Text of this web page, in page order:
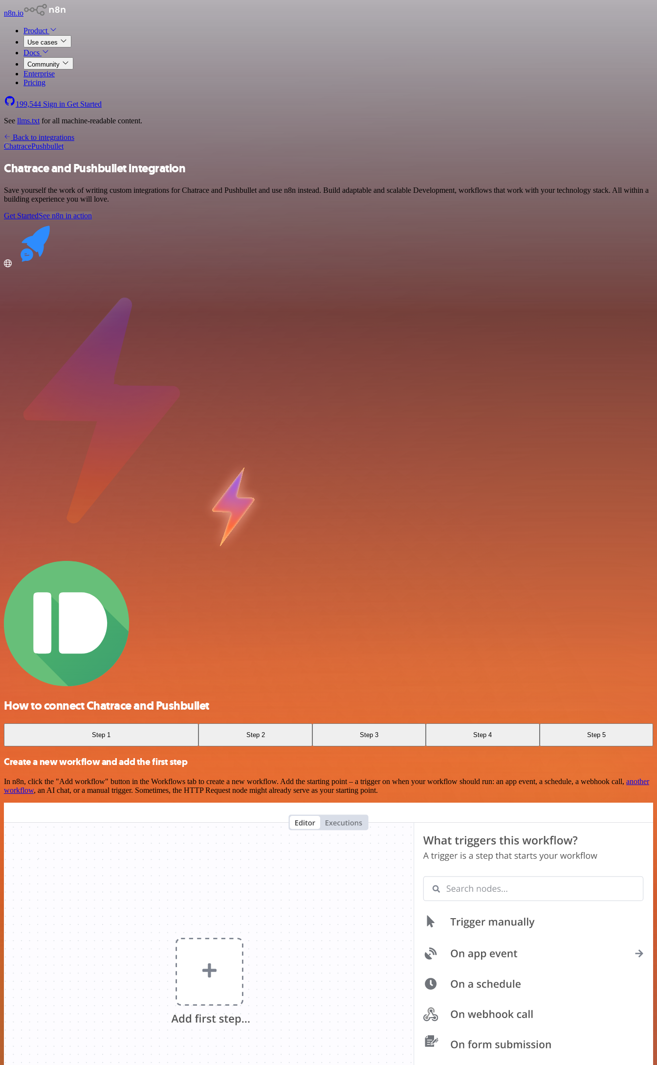
n8n.io
Product
Use cases
Docs
Community
Enterprise
Pricing
199,544 Sign in Get Started
See llms.txt for all machine-readable content.
Back to integrations
ChatracePushbullet
Chatrace and Pushbullet integration
Save yourself the work of writing custom integrations for Chatrace and Pushbullet and use n8n instead. Build adaptable and scalable Development, workflows that work with your technology stack. All within a
building experience you will love.
Get StartedSee n8n in action
How to connect Chatrace and Pushbullet
Step 1 Step 2 Step 3 Step 4 Step 5
Create a new workflow and add the first step
In n8n, click the "Add workflow" button in the Workflows tab to create a new workflow. Add the starting point – a trigger on when your workflow should run: an app event, a schedule, a webhook call, another
workflow, an AI chat, or a manual trigger. Sometimes, the HTTP Request node might already serve as your starting point.